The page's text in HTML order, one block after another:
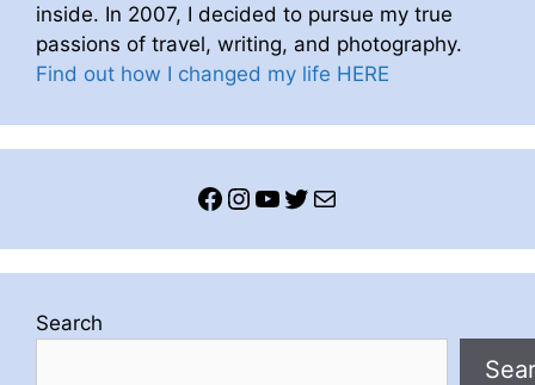
inside. In 2007, I decided to pursue my true
passions of travel, writing, and photography.
Find out how I changed my life HERE
Facebook
Instagram
YouTube
Twitter
Mail
Search